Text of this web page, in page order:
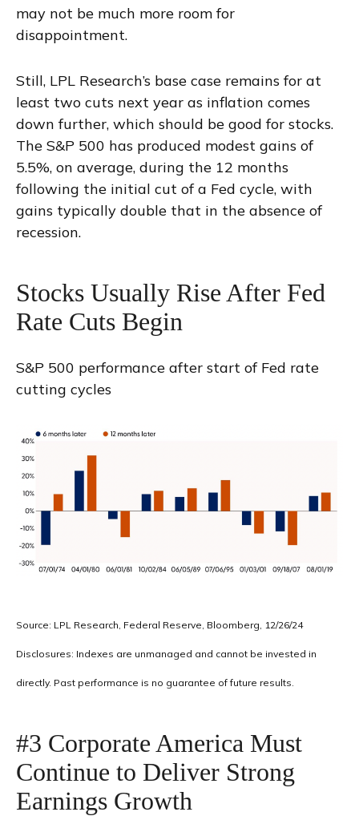
may not be much more room for
disappointment.
Still, LPL Research’s base case remains for at
least two cuts next year as inflation comes
down further, which should be good for stocks.
The S&P 500 has produced modest gains of
5.5%, on average, during the 12 months
following the initial cut of a Fed cycle, with
gains typically double that in the absence of
recession.
Stocks Usually Rise After Fed
Rate Cuts Begin
S&P 500 performance after start of Fed rate
cutting cycles
Source: LPL Research, Federal Reserve, Bloomberg, 12/26/24
Disclosures: Indexes are unmanaged and cannot be invested in
directly. Past performance is no guarantee of future results.
#3 Corporate America Must
Continue to Deliver Strong
Earnings Growth